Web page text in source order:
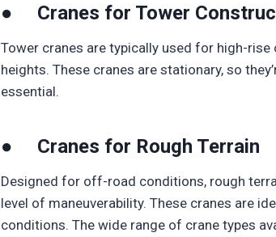
● Cranes for Tower
Tower cranes are typically used for high-
heights. These cranes are stationary, so
essential.
● Cranes for Rough Terrain
Designed for off-road conditions, rough
level of maneuverability. These cranes are
conditions. The wide range of crane types